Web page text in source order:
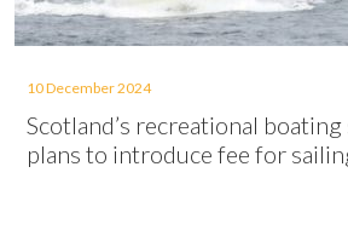
10 December 2024
Scotland’s recreational
plans to introduce fee for